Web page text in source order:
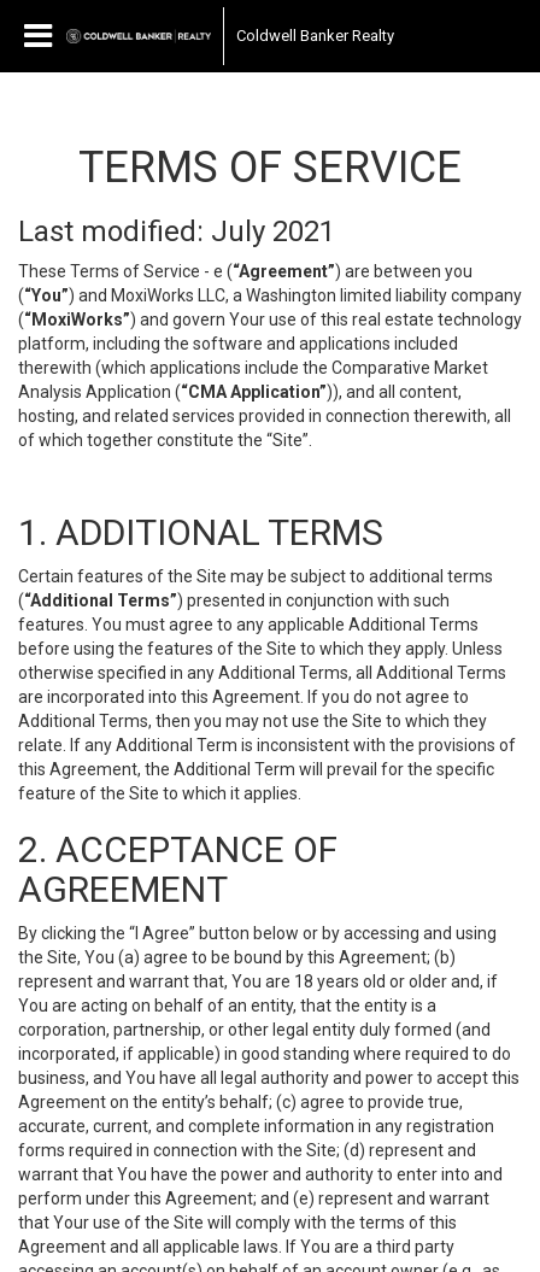
Coldwell Banker Realty
TERMS OF SERVICE
Last modified: July 2021
These Terms of Service - e (“Agreement”) are between you
(“You”) and MoxiWorks LLC, a Washington limited liability company
(“MoxiWorks”) and govern Your use of this real estate technology
platform, including the software and applications included
therewith (which applications include the Comparative Market
Analysis Application (“CMA Application”)), and all content,
hosting, and related services provided in connection therewith, all
of which together constitute the “Site”.
1. ADDITIONAL TERMS
Certain features of the Site may be subject to additional terms
(“Additional Terms”) presented in conjunction with such
features. You must agree to any applicable Additional Terms
before using the features of the Site to which they apply. Unless
otherwise specified in any Additional Terms, all Additional Terms
are incorporated into this Agreement. If you do not agree to
Additional Terms, then you may not use the Site to which they
relate. If any Additional Term is inconsistent with the provisions of
this Agreement, the Additional Term will prevail for the specific
feature of the Site to which it applies.
2. ACCEPTANCE OF
AGREEMENT
By clicking the “I Agree” button below or by accessing and using
the Site, You (a) agree to be bound by this Agreement; (b)
represent and warrant that, You are 18 years old or older and, if
You are acting on behalf of an entity, that the entity is a
corporation, partnership, or other legal entity duly formed (and
incorporated, if applicable) in good standing where required to do
business, and You have all legal authority and power to accept this
Agreement on the entity’s behalf; (c) agree to provide true,
accurate, current, and complete information in any registration
forms required in connection with the Site; (d) represent and
warrant that You have the power and authority to enter into and
perform under this Agreement; and (e) represent and warrant
that Your use of the Site will comply with the terms of this
Agreement and all applicable laws. If You are a third party